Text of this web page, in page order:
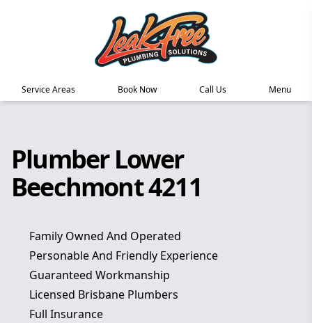
Service Areas Book Now Call Us Menu
Plumber Lower
Beechmont 4211
Family Owned And Operated
Personable And Friendly Experience
Guaranteed Workmanship
Licensed Brisbane Plumbers
Full Insurance